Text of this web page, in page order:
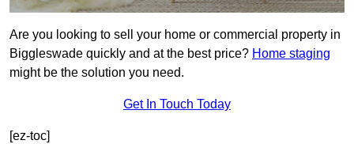
Are you looking to sell your home or commercial property in
Biggleswade quickly and at the best price? Home staging
might be the solution you need.
Get In Touch Today
[ez-toc]